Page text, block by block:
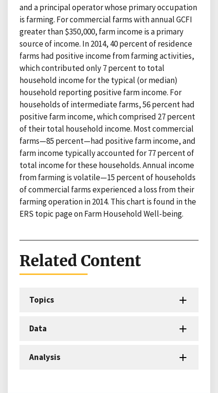
and a principal operator whose primary occupation
is farming. For commercial farms with annual GCFI
greater than $350,000, farm income is a primary
source of income. In 2014, 40 percent of residence
farms had positive income from farming activities,
which contributed only 7 percent to total
household income for the typical (or median)
household reporting positive farm income. For
households of intermediate farms, 56 percent had
positive farm income, which comprised 27 percent
of their total household income. Most commercial
farms—85 percent—had positive farm income, and
farm income typically accounted for 77 percent of
total income for these households. Annual income
from farming is volatile—15 percent of households
of commercial farms experienced a loss from their
farming operation in 2014. This chart is found in the
ERS topic page on Farm Household Well-being.
Related Content
Topics
Data
Analysis